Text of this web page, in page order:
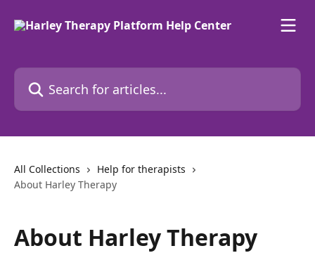
Search for articles...
All Collections
Help for therapists
About Harley Therapy
About Harley Therapy